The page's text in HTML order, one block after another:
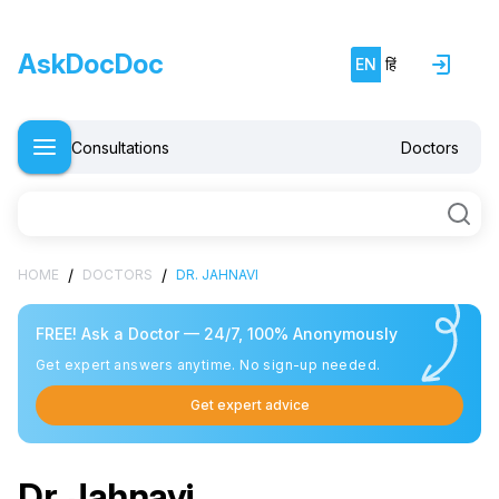
AskDocDoc EN हिं
Consultations Doctors
HOME / DOCTORS / DR. JAHNAVI
FREE! Ask a Doctor — 24/7, 100% Anonymously
Get expert answers anytime. No sign-up needed.
Get expert advice